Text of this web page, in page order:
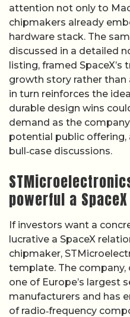
attention not only to
chipmakers already
hardware stack. The
discussed in a detailed
listing, framed
growth story rather than
in turn reinforces the
durable design wins
demand as the
potential public offering,
bull‑case discussions.
powerful a
If investors want a
lucrative a SpaceX
chipmaker,
template. The company,
one of Europe’s largest
manufacturers and has
of radio‑frequency